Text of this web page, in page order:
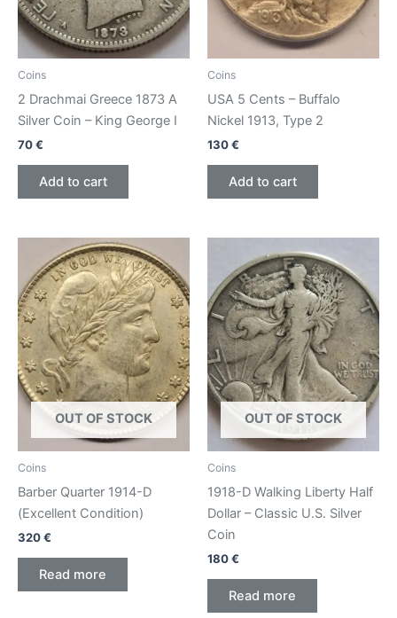
Coins
2 Drachmai Greece 1873 A
Silver Coin – King George I
70€
Add to cart
Coins
USA 5 Cents – Buffalo
Nickel 1913, Type 2
130€
Add to cart
OUT OF STOCK
Coins
Barber Quarter 1914-D
(Excellent Condition)
320€
Read more
OUT OF STOCK
Coins
1918-D Walking Liberty Half
Dollar – Classic U.S. Silver
Coin
180€
Read more